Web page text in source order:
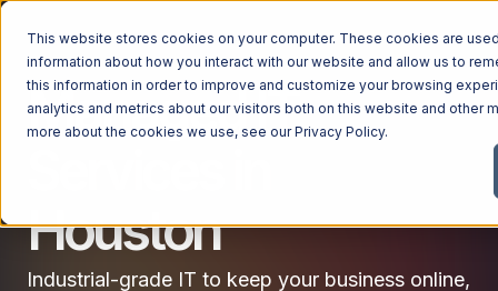
This website stores cookies on your computer. These cookies are
information about how you interact with our website and allow us to
this information in order to improve and customize your browsing
analytics and metrics about our visitors both on this website and other
more about the cookies we use, see ourPrivacy Policy.
Managed IT
Houston
Industrial-grade IT to keep your business online,